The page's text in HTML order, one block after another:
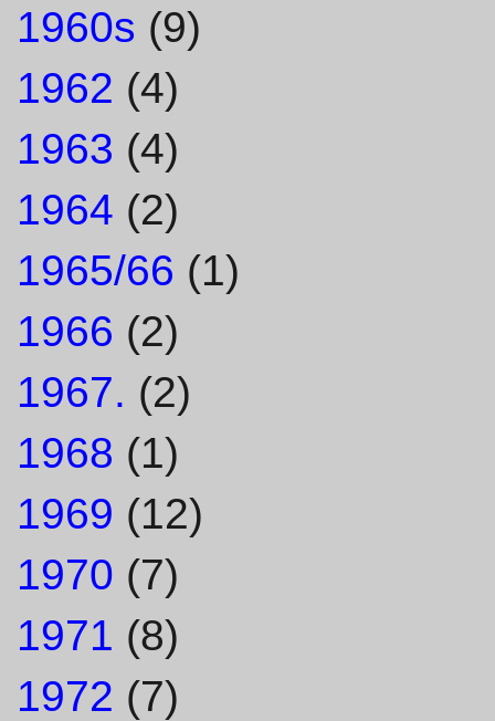
1960s (9)
1962 (4)
1963 (4)
1964 (2)
1965/66 (1)
1966 (2)
1967. (2)
1968 (1)
1969 (12)
1970 (7)
1971 (8)
1972 (7)